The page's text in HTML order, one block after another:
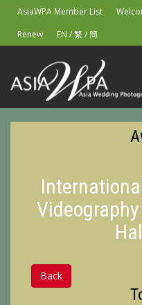
AsiaWPA Member List
Renew
EN /繁/簡
Back